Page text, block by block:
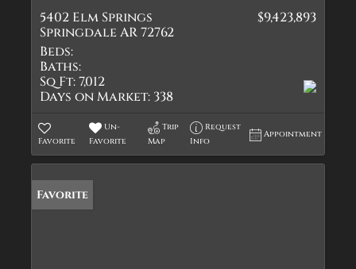
5402 Elm Springs
Springdale AR 72762
$9,423,893
Beds:
Baths:
Sq Ft:7,012
Days on Market: 338
Favorite
Un-
Favorite
Trip
Map
Request
Info
Appointment
Favorite